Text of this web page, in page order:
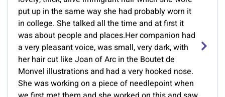
put up in the same way she had probably worn it
in college. She talked all the time and at first it
was about people and places.Her companion had
a very pleasant voice, was small, very dark, with
her hair cut like Joan of Arc in the Boutet de
Monvel illustrations and had a very hooked nose.
She was working on a piece of needlepoint when